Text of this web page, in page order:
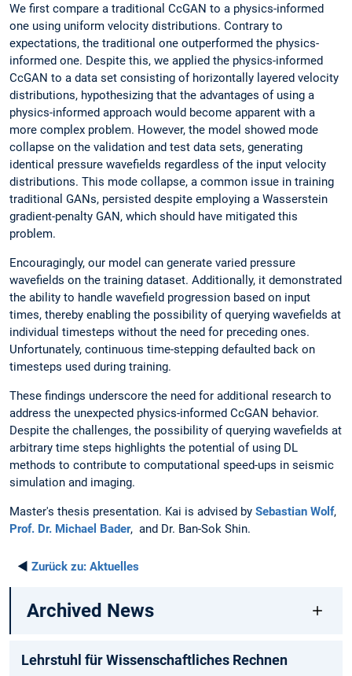
We first compare a traditional CcGAN to a physics-informed
one using uniform velocity distributions. Contrary to
expectations, the traditional one outperformed the physics-
informed one. Despite this, we applied the physics-informed
CcGAN to a data set consisting of horizontally layered velocity
distributions, hypothesizing that the advantages of using a
physics-informed approach would become apparent with a
more complex problem. However, the model showed mode
collapse on the validation and test data sets, generating
identical pressure wavefields regardless of the input velocity
distributions. This mode collapse, a common issue in training
traditional GANs, persisted despite employing a Wasserstein
gradient-penalty GAN, which should have mitigated this
problem.
Encouragingly, our model can generate varied pressure
wavefields on the training dataset. Additionally, it demonstrated
the ability to handle wavefield progression based on input
times, thereby enabling the possibility of querying wavefields at
individual timesteps without the need for preceding ones.
Unfortunately, continuous time-stepping defaulted back on
timesteps used during training.
These findings underscore the need for additional research to
address the unexpected physics-informed CcGAN behavior.
Despite the challenges, the possibility of querying wavefields at
arbitrary time steps highlights the potential of using DL
methods to contribute to computational speed-ups in seismic
simulation and imaging.
Master's thesis presentation. Kai is advised by Sebastian Wolf,
Prof. Dr. Michael Bader, and Dr. Ban-Sok Shin.
◄ Zurück zu: Aktuelles
Archived News
Lehrstuhl für Wissenschaftliches Rechnen